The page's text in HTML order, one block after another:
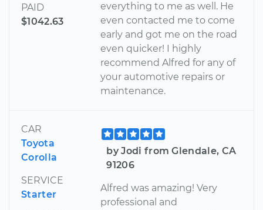
PAID
$1042.63
everything to me as well. He
even contacted me to come
early and got me on the road
even quicker! I highly
recommend Alfred for any of
your automotive repairs or
maintenance.
CAR
Toyota
Corolla
SERVICE
Starter
by Jodi from Glendale, CA
91206
Alfred was amazing! Very
professional and